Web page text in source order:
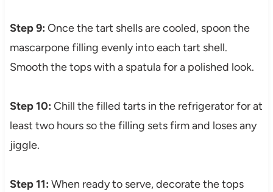
Step 9: Once the tart shells are cooled, spoon the
mascarpone filling evenly into each tart shell.
Smooth the tops with a spatula for a polished look.
Step 10: Chill the filled tarts in the refrigerator for at
least two hours so the filling sets firm and loses any
jiggle.
Step 11: When ready to serve, decorate the tops